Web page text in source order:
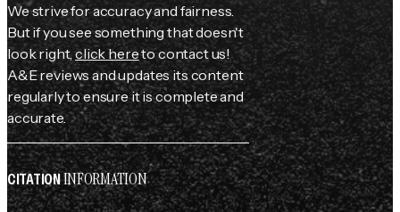
We strive for accuracy and fairness.
But if you see something that doesn't
look right,click hereto contact us!
A&E reviews and updates its content
regularly to ensure it is complete and
accurate.
CITATIONINFORMATION